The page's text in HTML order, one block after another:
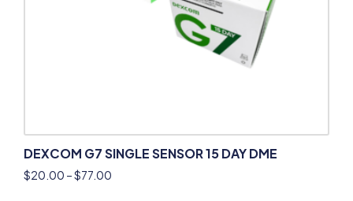
DEXCOM G7 SINGLE SENSOR 15 DAY DME
$20.00 –$77.00